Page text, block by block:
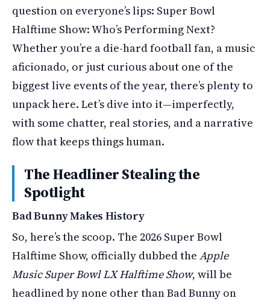
question on everyone’s lips: Super Bowl
Halftime Show: Who’s Performing Next?
Whether you’re a die-hard football fan, a music
aficionado, or just curious about one of the
biggest live events of the year, there’s plenty to
unpack here. Let’s dive into it—imperfectly,
with some chatter, real stories, and a narrative
flow that keeps things human.
The Headliner Stealing the
Spotlight
Bad Bunny Makes History
So, here’s the scoop. The 2026 Super Bowl
Halftime Show, officially dubbed the Apple
Music Super Bowl LX Halftime Show, will be
headlined by none other than Bad Bunny on